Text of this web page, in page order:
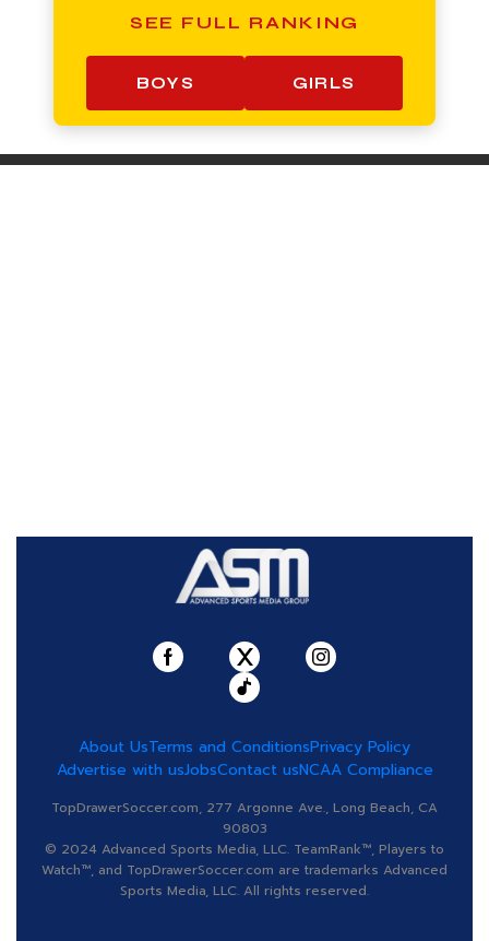
SEE FULL RANKING
BOYS GIRLS
About UsTerms and ConditionsPrivacy Policy
Advertise with usJobsContact usNCAA Compliance
TopDrawerSoccer.com, 277 Argonne Ave., Long Beach, CA
90803
© 2024 Advanced Sports Media, LLC. TeamRank™, Players to
Watch™, and TopDrawerSoccer.com are trademarks Advanced
Sports Media, LLC. All rights reserved.